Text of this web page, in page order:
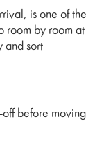
is one of the
room by room at
and sort
before moving